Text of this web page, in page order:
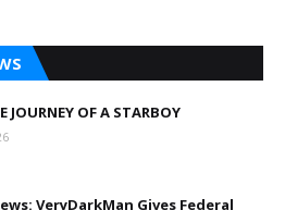
JOURNEY OF A STARBOY
VeryDarkMan Gives Federal